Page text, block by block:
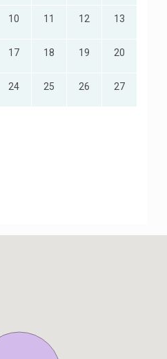
10 11 12 13
17 18 19 20
24 25 26 27